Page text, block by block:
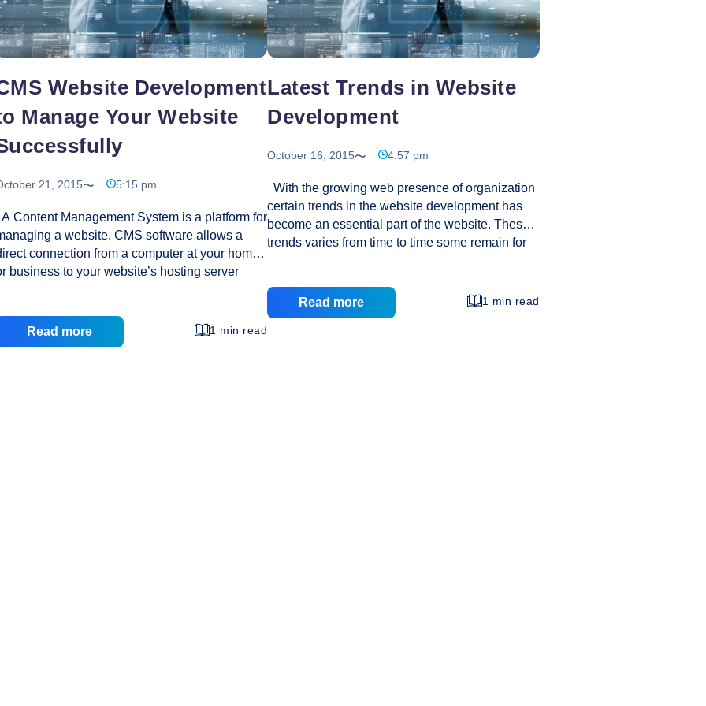
Website Development
Manage Your Website
21, 2015 5:15 pm
A Content Management System is a platform for
a website. CMS software allows a
connection from a computer at your home
business to your website’s hosting server
web design or development. How to
Started Using A CMS? Setting up a CMS, as
direct employee with proven experience
websites using the same CMS the
will deploy. Once a
Read more 1 min read
Latest Trends in Website
Development
October 16, 2015 4:57 pm
With the growing web presence of organization
certain trends in the website development has
become an essential part of the website. These
trends varies from time to time some remain for
online world since the day of its inception till
date. What are these trends that have not
Read more 1 min read